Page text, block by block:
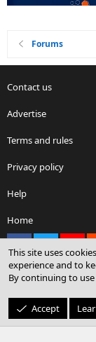
Forums
Contact us
Advertise
Terms and rules
Privacy policy
Help
Home
Community
©
This site uses
experience and to
By continuing to
Accept